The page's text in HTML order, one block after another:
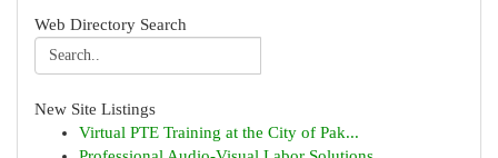
Web Directory Search
New Site Listings
Virtual PTE Training at the City of Pak...